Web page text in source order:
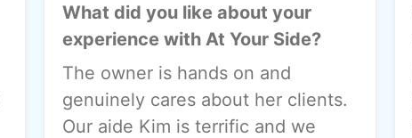
What did you like about your
experience with At Your Side?
The owner is hands on and
genuinely cares about her clients.
Our aide Kim is terrific and we